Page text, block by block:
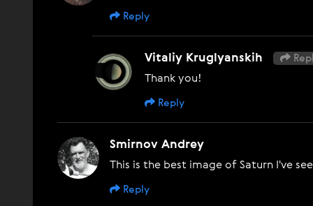
Reply
Vitaliy Kruglyanskih
Thank you!
Reply
Smirnov Andrey
This is the best image of Saturn I've
Reply